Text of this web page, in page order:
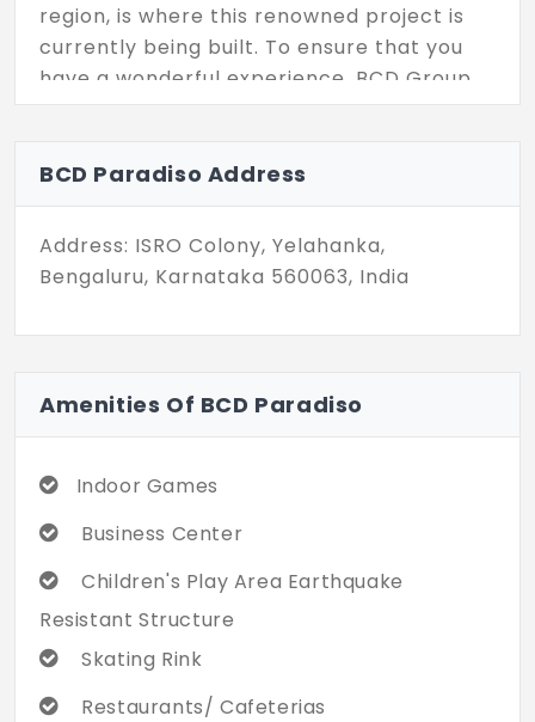
region, is where this renowned project is
currently being built. To ensure that you
have a wonderful experience, BCD Group
developed the project with an aerobics
BCD Paradiso Address
Address: ISRO Colony, Yelahanka,
Bengaluru, Karnataka 560063, India
Amenities Of BCD Paradiso
Indoor Games
Business Center
Children's Play Area Earthquake
Resistant Structure
Skating Rink
Restaurants/ Cafeterias